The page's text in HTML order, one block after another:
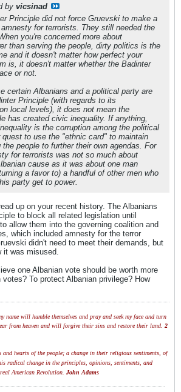
by vicsinad
Principle did not force Gruevski to make a
for terrorists. They still needed the
you're concerned more about
than serving the people, dirty politics is the
and it doesn't matter how perfect your
is, it doesn't matter whether the Badinter
or not.
certain Albanians and a political party are
Principle (with regards to its
local levels), it does not mean the
has created civic inequality. If anything,
is the corruption among the political
quest to use the "ethnic card" to maintain
people to further their own agendas. For
for terrorists was not so much about
cause as it was about one man
a favor to) a handful of other men who
party get to power.
up on your recent history. The Albanians
to block all related legislation until
allow them into the governing coalition and
which included amnesty for the terror
didn't need to meet their demands, but
it was misused.
one Albanian vote should be worth more
To protect Albanian privilege? How
name will humble themselves and pray and seek my face and turn
from heaven and will forgive their sins and restore their land. 2
and hearts of the people; a change in their religious sentiments, of
radical change in the principles, opinions, sentiments, and
American Revolution. John Adams